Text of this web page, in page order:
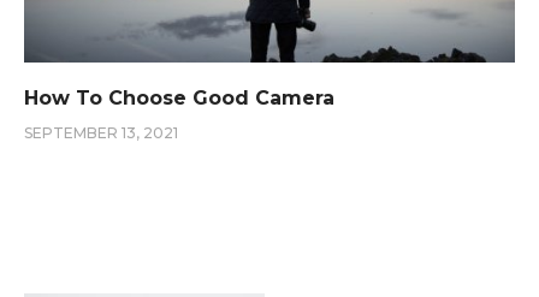
How To Choose Good Camera
SEPTEMBER 13, 2021